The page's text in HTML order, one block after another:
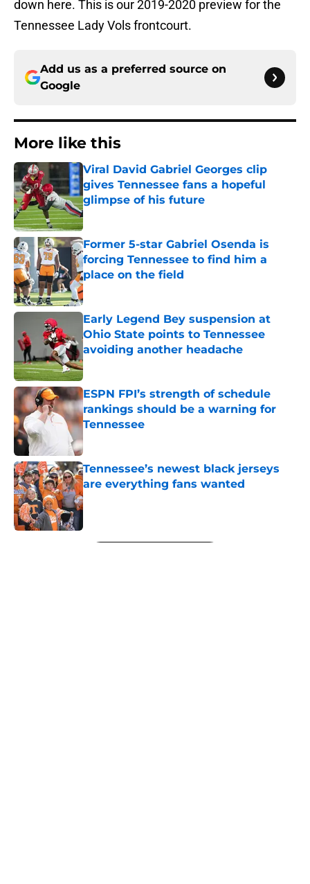
down here. This is our 2019-2020 preview for the
Tennessee Lady Vols frontcourt.
Add us as a preferred source on
Google
More like this
Viral David Gabriel Georges clip
gives Tennessee fans a hopeful
glimpse of his future
Published by on Invalid Date
Former 5-star Gabriel Osenda is
forcing Tennessee to find him a
place on the field
Published by on Invalid Date
Early Legend Bey suspension at
Ohio State points to Tennessee
avoiding another headache
Published by on Invalid Date
ESPN FPI’s strength of schedule
rankings should be a warning for
Tennessee
Tennessee’s newest black jerseys
are everything fans wanted
Published by on Invalid Date
5 related articles loaded